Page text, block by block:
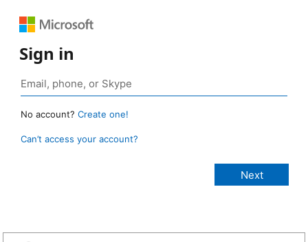
Sign in
No account? Create one!
Can’t access your account?